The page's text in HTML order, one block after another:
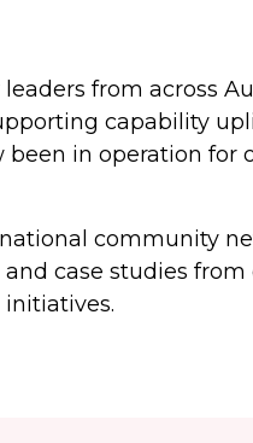
from across
capability
in operation for
community
and case studies